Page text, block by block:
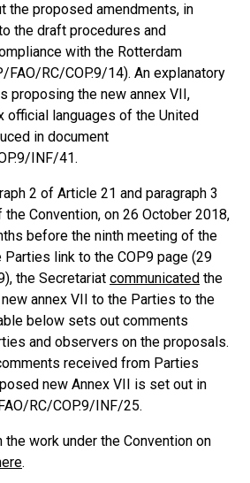
the proposed amendments, in
the draft procedures and
with the Rotterdam
FAO/RC/COP.9/14). An explanatory
proposing the new annex VII,
official languages of the United
in document
INF/41.
2 of Article 21 and paragraph 3
Convention, on 26 October 2018,
before the ninth meeting of the
link to the COP9 page (29
the Secretariat communicated the
annex VII to the Parties to the
below sets out comments
and observers on the proposals.
received from Parties
new Annex VII is set out in
RC/COP.9/INF/25.
the work under the Convention on
.